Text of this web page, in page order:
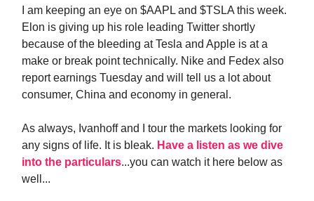
I am keeping an eye on $AAPL and $TSLA this week.
Elon is giving up his role leading Twitter shortly
because of the bleeding at Tesla and Apple is at a
make or break point technically. Nike and Fedex also
report earnings Tuesday and will tell us a lot about
consumer, China and economy in general.
As always, Ivanhoff and I tour the markets looking for
any signs of life. It is bleak. Have a listen as we dive
into the particulars...you can watch it here below as
well...